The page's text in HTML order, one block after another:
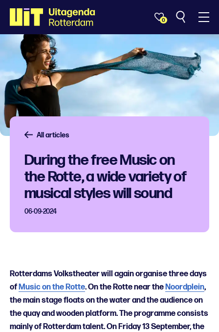
0
All articles
During the free Music on
the Rotte, a wide variety of
musical styles will sound
06-09-2024
Rotterdams Volkstheater will again organise three days
ofMusic on the Rotte. On the Rotte near theNoordplein,
the main stage floats on the water and the audience on
the quay and wooden platform.The programme consists
mainly ofRotterdam talent. On Friday 13 September, the